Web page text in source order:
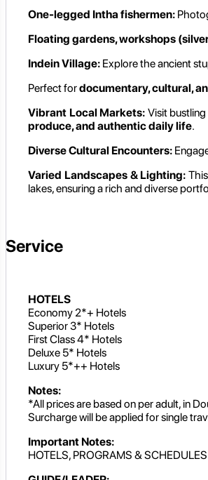
One-legged Intha fishermen:
Floating gardens, workshops
Indein Village: Explore the ancient
Perfect fordocumentary, cultural,
Vibrant Local Markets: Visit
produce, and authentic daily life.
Diverse Cultural Encounters:
Varied Landscapes & Lighting:
lakes, ensuring a rich and diverse
Service
HOTELS
Economy 2*+ Hotels
Superior 3* Hotels
First Class 4* Hotels
Deluxe 5* Hotels
Luxury 5*++ Hotels
Notes:
*All prices are based on per adult, in
Surcharge will be applied for single
Important Notes:
HOTELS, PROGRAMS &